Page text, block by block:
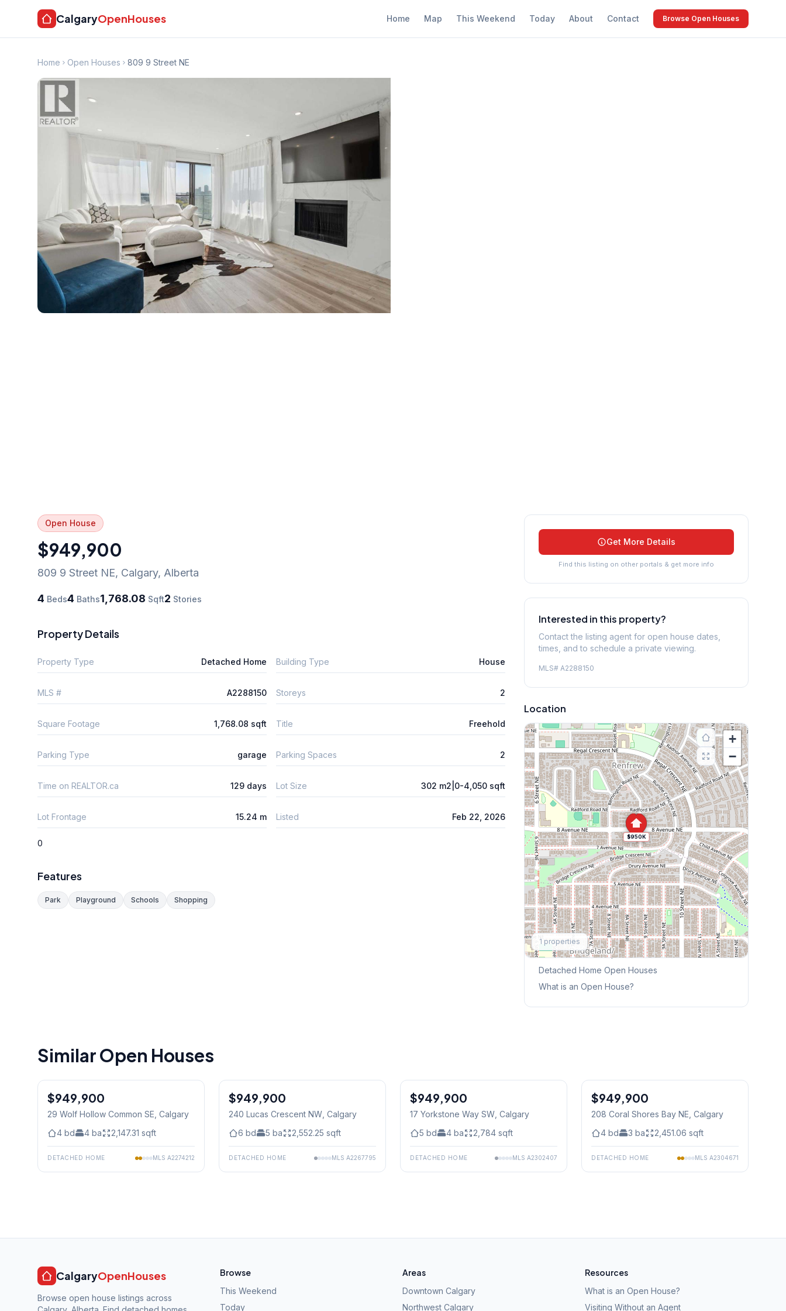
CalgaryOpenHouses Home Map This Weekend Today About Contact Browse Open Houses
Home Open Houses 809 9 Street NE
Open House
$949,900
809 9 Street NE, Calgary, Alberta
4 Beds4 Baths1,768.08 Sqft2 Stories
Property Details
Property Type Detached Home Building Type House
MLS # A2288150 Storeys 2
Square Footage 1,768.08 sqft Title Freehold
Parking Type garage Parking Spaces 2
Time on REALTOR.ca 129 days Lot Size 302 m2|0-4,050 sqft
Lot Frontage 15.24 m Listed Feb 22, 2026
0
Features
Park Playground Schools Shopping
Get More Details
Find this listing on other portals & get more info
Interested in this property?
Contact the listing agent for open house dates,
times, and to schedule a private viewing.
MLS# A2288150
Location
$950K
+
−
1 properties
Explore More
This Weekend's Open Houses
Detached Home Open Houses
What is an Open House?
Similar Open Houses
$949,900
29 Wolf Hollow Common SE , Calgary
4 bd 4 ba 2,147.31 sqft
DETACHED HOME MLS A2274212
$949,900
240 Lucas Crescent NW , Calgary
6 bd 5 ba 2,552.25 sqft
DETACHED HOME MLS A2267795
$949,900
17 Yorkstone Way SW , Calgary
5 bd 4 ba 2,784 sqft
DETACHED HOME MLS A2302407
$949,900
208 Coral Shores Bay NE , Calgary
4 bd 3 ba 2,451.06 sqft
DETACHED HOME MLS A2304671
CalgaryOpenHouses
Browse open house listings across
Browse
This Weekend
Today
Areas
Downtown Calgary
Northwest Calgary
Resources
What is an Open House?
Visiting Without an Agent